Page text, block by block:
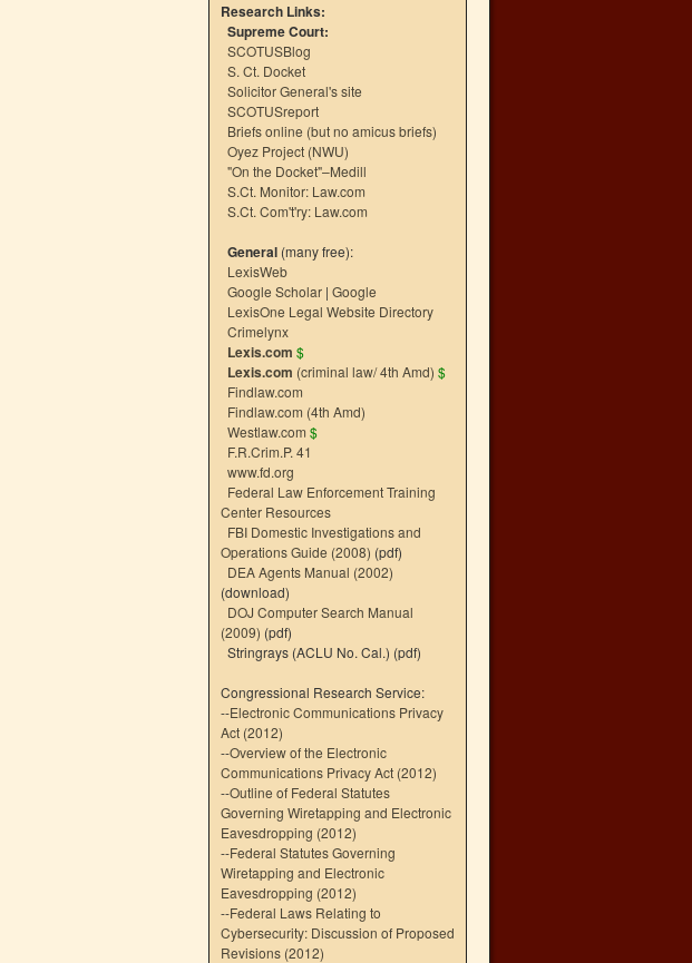
Research Links:
Supreme Court:
SCOTUSBlog
S. Ct. Docket
Solicitor General's site
SCOTUSreport
Briefs online (but no amicus briefs)
Oyez Project (NWU)
"On the Docket"–Medill
S.Ct. Monitor: Law.com
S.Ct. Com't'ry: Law.com
General (many free):
LexisWeb
Google Scholar | Google
LexisOne Legal Website Directory
Crimelynx
Lexis.com $
Lexis.com (criminal law/ 4th Amd) $
Findlaw.com
Findlaw.com (4th Amd)
Westlaw.com $
F.R.Crim.P. 41
www.fd.org
Federal Law Enforcement Training
Center Resources
FBI Domestic Investigations and
Operations Guide (2008) (pdf)
DEA Agents Manual (2002)
(download)
DOJ Computer Search Manual
(2009) (pdf)
Stringrays (ACLU No. Cal.) (pdf)
Congressional Research Service:
--Electronic Communications Privacy
Act (2012)
--Overview of the Electronic
Communications Privacy Act (2012)
--Outline of Federal Statutes
Governing Wiretapping and Electronic
Eavesdropping (2012)
--Federal Statutes Governing
Wiretapping and Electronic
Eavesdropping (2012)
--Federal Laws Relating to
Cybersecurity: Discussion of Proposed
Revisions (2012)